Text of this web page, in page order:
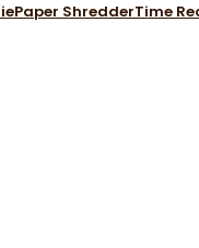
Paper ShredderTime